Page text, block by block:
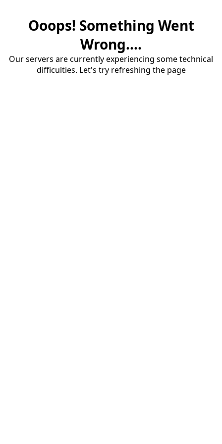
Ooops! Something Went
Wrong....
Our servers are currently experiencing some technical
difficulties. Let's try refreshing the page